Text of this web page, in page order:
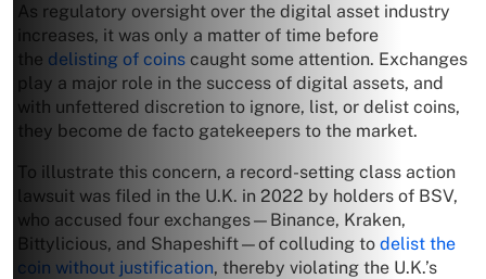
As regulatory oversight over the digital asset industry
increases, it was only a matter of time before
the delisting of coins caught some attention. Exchanges
play a major role in the success of digital assets, and
with unfettered discretion to ignore, list, or delist coins,
they become de facto gatekeepers to the market.
To illustrate this concern, a record-setting class action
lawsuit was filed in the U.K. in 2022 by holders of BSV,
who accused four exchanges—Binance, Kraken,
Bittylicious, and Shapeshift—of colluding to delist the
coin without justification, thereby violating the U.K.’s